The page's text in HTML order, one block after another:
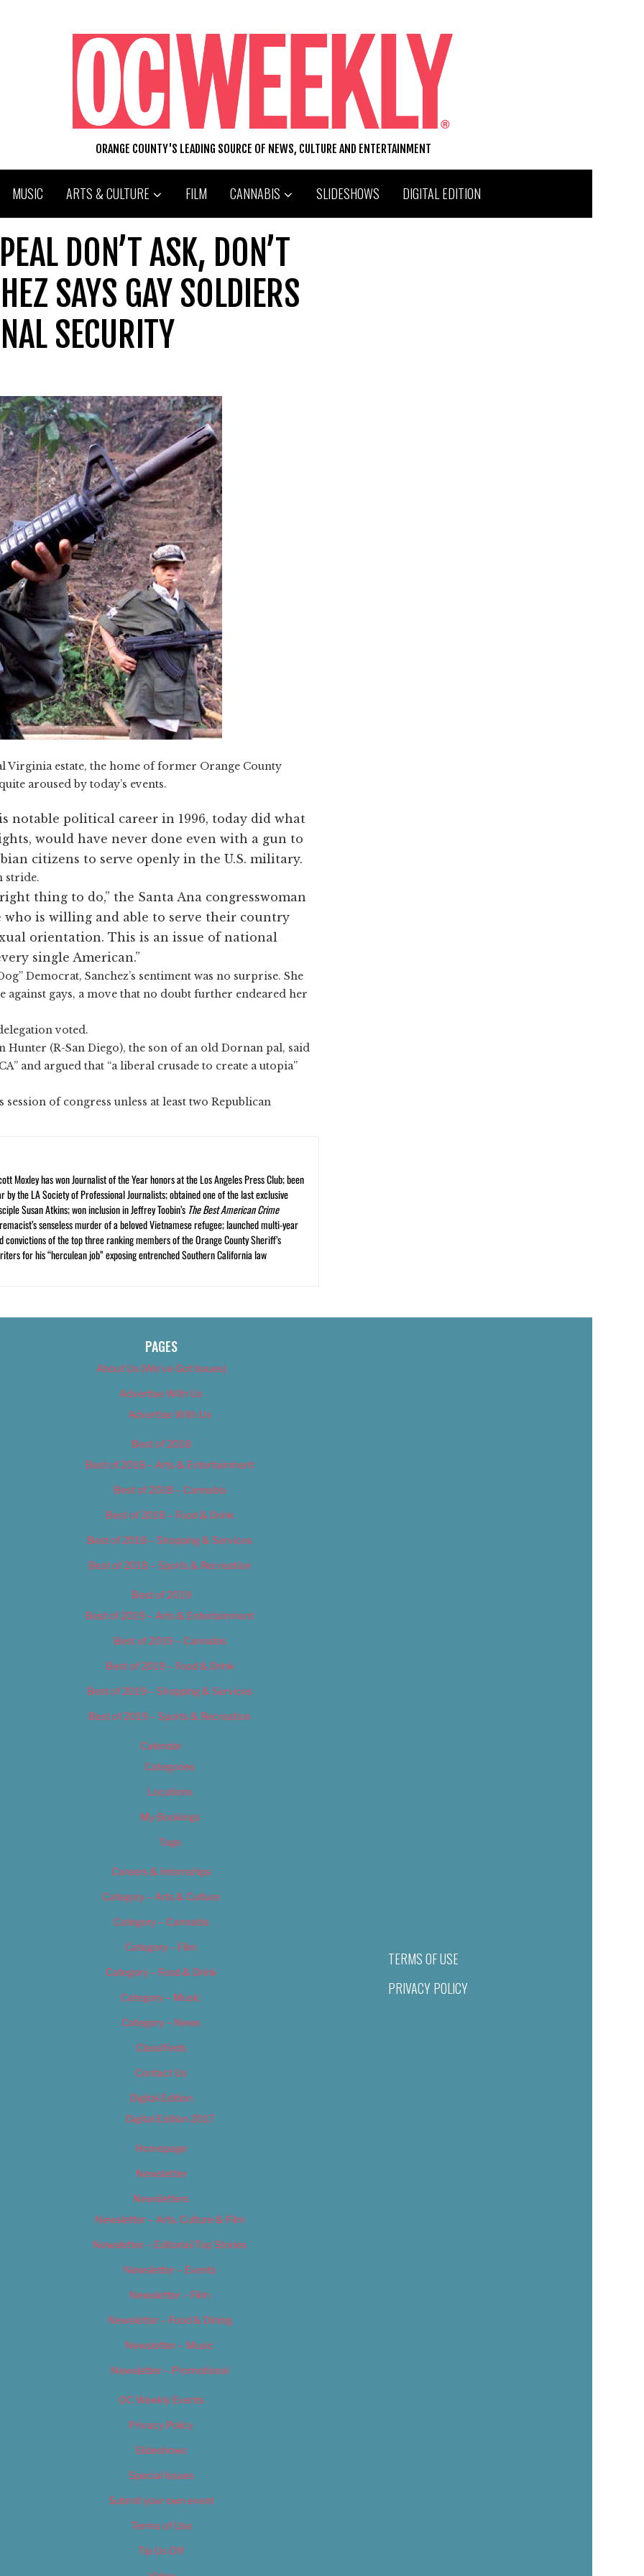
ORANGE COUNTY'S LEADING SOURCE OF NEWS, CULTURE AND ENTERTAINMENT
MUSIC ARTS & CULTURE FILM CANNABIS SLIDESHOWS DIGITAL EDITION
DON’T ASK, DON’T
SAYS GAY SOLDIERS
SECURITY
Virginia estate, the home of former Orange County
aroused by today’s events.
notable political career in 1996, today did what
would have never done even with a gun to
citizens to serve openly in the U.S. military.
stride.
right thing to do,” the Santa Ana congresswoman
who is willing and able to serve their country
orientation. This is an issue of national
single American.”
Democrat, Sanchez’s sentiment was no surprise. She
gays, a move that no doubt further endeared her
voted.
(R-San Diego), the son of an old Dornan pal, said
and argued that “a liberal crusade to create a utopia”
of congress unless at least two Republican
Moxley has won Journalist of the Year honors at the Los Angeles Press Club; been
by the LA Society of Professional Journalists; obtained one of the last exclusive
Susan Atkins; won inclusion in Jeffrey Toobin’s The Best American Crime
senseless murder of a beloved Vietnamese refugee; launched multi-year
of the top three ranking members of the Orange County Sheriff’s
for his “herculean job” exposing entrenched Southern California law
PAGES
About Us (We’ve Got Issues)
Advertise With Us
Advertise With Us
Best of 2018
Best of 2018 – Arts & Entertainment
Best of 2018 – Cannabis
Best of 2018 – Food & Drink
Best of 2018 – Shopping & Services
Best of 2018 – Sports & Recreation
Best of 2019
Best of 2019 – Arts & Entertainment
Best of 2019 – Cannabis
Best of 2019 – Food & Drink
Best of 2019 – Shopping & Services
Best of 2019 – Sports & Recreation
Calendar
Categories
Locations
My Bookings
Tags
Careers & Internships
Category – Arts & Culture
Category – Cannabis
Category – Film
Category – Food & Drink
Category – Music
Category – News
Classifieds
Contact Us
Digital Edition
Digital Edition 2017
Homepage
Newsletter
Newsletters
Newsletter – Arts, Culture & Film
Newsletter – Editorial/Top Stories
Newsletter – Events
Newsletter – Film
Newsletter – Food & Dining
Newsletter – Music
Newsletter – Promotional
OC Weekly Events
Privacy Policy
Slideshows
Special Issues
Submit your own event
Terms of Use
Tip Us Off
TERMS OF USE
PRIVACY POLICY